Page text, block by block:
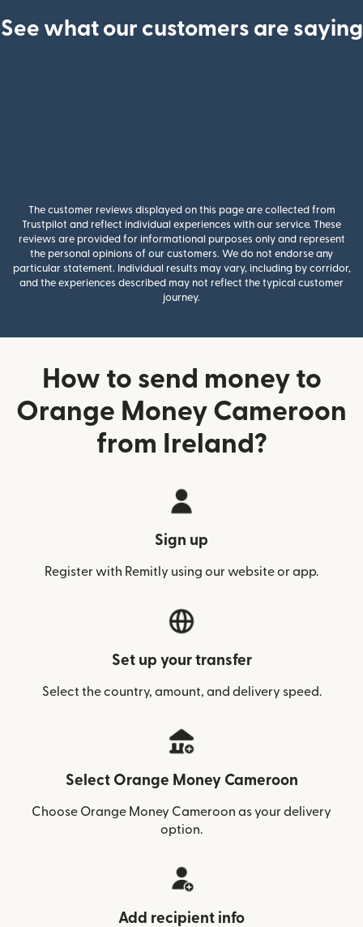
See what our customers are saying
The customer reviews displayed on this page are collected from
Trustpilot and reflect individual experiences with our service. These
reviews are provided for informational purposes only and represent
the personal opinions of our customers. We do not endorse any
particular statement. Individual results may vary, including by corridor,
and the experiences described may not reflect the typical customer
journey.
How to send money to
Orange Money Cameroon
from Ireland?
Sign up
Register with Remitly using our website or app.
Set up your transfer
Select the country, amount, and delivery speed.
Select Orange Money Cameroon
Choose Orange Money Cameroon as your delivery
option.
Add recipient info